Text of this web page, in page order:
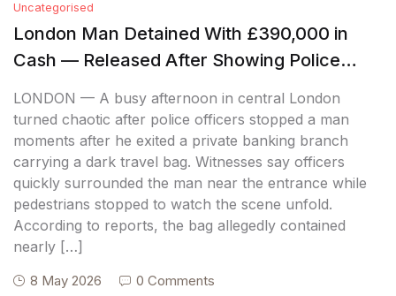
Uncategorised
London Man Detained With £390,000 in
Cash — Released After Showing Police
LONDON — A busy afternoon in central London
turned chaotic after police officers stopped a man
moments after he exited a private banking branch
carrying a dark travel bag. Witnesses say officers
quickly surrounded the man near the entrance while
pedestrians stopped to watch the scene unfold.
According to reports, the bag allegedly contained
nearly […]
8 May 2026 0 Comments